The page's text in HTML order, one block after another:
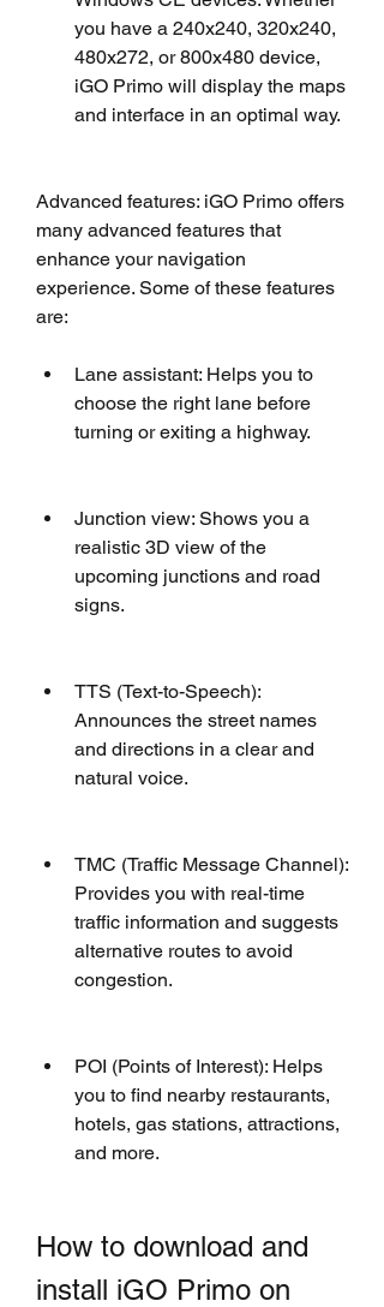
you have a 240x240, 320x240,
480x272, or 800x480 device,
iGO Primo will display the maps
and interface in an optimal way.
Advanced features: iGO Primo offers
many advanced features that
enhance your navigation
experience. Some of these features
are:
Lane assistant: Helps you to
choose the right lane before
turning or exiting a highway.
Junction view: Shows you a
realistic 3D view of the
upcoming junctions and road
signs.
TTS (Text-to-Speech):
Announces the street names
and directions in a clear and
natural voice.
TMC (Traffic Message Channel):
Provides you with real-time
traffic information and suggests
alternative routes to avoid
congestion.
POI (Points of Interest): Helps
you to find nearby restaurants,
hotels, gas stations, attractions,
and more.
How to download and
install iGO Primo on